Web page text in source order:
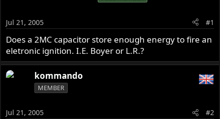
a
r
t
e
r
Jul 21, 2005 #1
Does a 2MC capacitor store enough energy to fire an
eletronic ignition. I.E. Boyer or L.R.?
kommando
MEMBER
Jul 21, 2005 #2